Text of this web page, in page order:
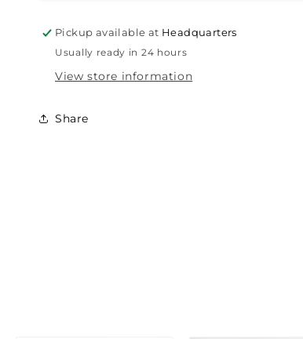
Pickup available at Headquarters
Usually ready in 24 hours
View store information
Share